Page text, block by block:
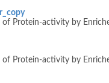
of Protein-activity by
of Protein-activity by